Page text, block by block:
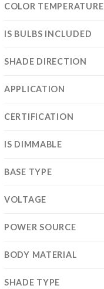
COLOR TEMPERATURE
IS BULBS INCLUDED
SHADE DIRECTION
APPLICATION
CERTIFICATION
IS DIMMABLE
BASE TYPE
VOLTAGE
POWER SOURCE
BODY MATERIAL
SHADE TYPE